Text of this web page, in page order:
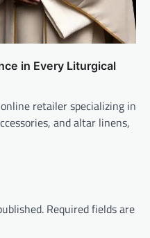
in Every Liturgical
retailer specializing in
and altar linens,
Required fields are